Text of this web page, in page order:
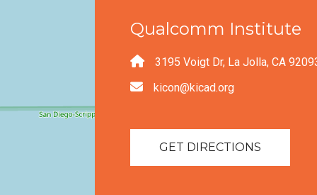
Qualcomm Institute
3195 Voigt Dr, La Jolla, CA
kicon@kicad.org
GET DIRECTIONS